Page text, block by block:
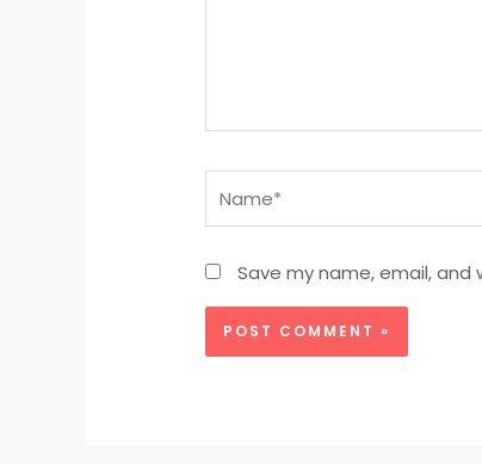
Save my name, email,